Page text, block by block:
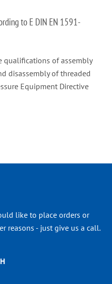
to E DIN EN 1591-
qualifications of assembly
disassembly of threaded
Equipment Directive
like to place orders or
reasons - just give us a call.